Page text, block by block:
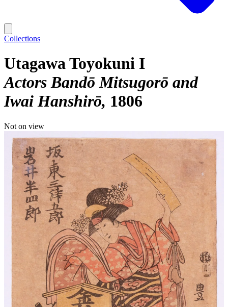
Collections
Utagawa Toyokuni I
Actors Bandō Mitsugorō and
Iwai Hanshirō 1806
Not on view